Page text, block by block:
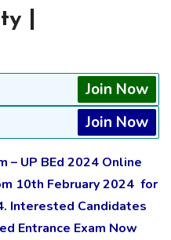
|
Join Now
Join Now
– UP BEd 2024 Online
10th February2024 for
Interested Candidates
Entrance Exam Now